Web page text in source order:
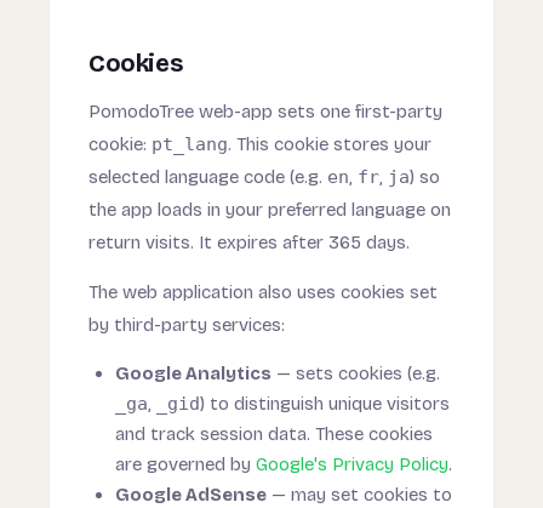
Cookies
PomodoTree web-app sets one first-party
cookie: pt_lang. This cookie stores your
selected language code (e.g. en, fr, ja) so
the app loads in your preferred language on
return visits. It expires after 365 days.
The web application also uses cookies set
by third-party services:
Google Analytics — sets cookies (e.g.
_ga, _gid) to distinguish unique visitors
and track session data. These cookies
are governed by Google's Privacy Policy.
Google AdSense — may set cookies to